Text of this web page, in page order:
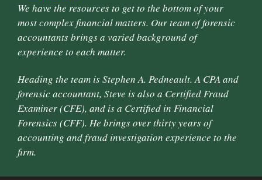
We have the resources to get to the bottom of your
most complex financial matters. Our team of forensic
accountants brings a varied background of
experience to each matter.
Heading the team is Stephen A. Pedneault. A CPA and
forensic accountant, Steve is also a Certified Fraud
Examiner (CFE), and is a Certified in Financial
Forensics (CFF). He brings over thirty years of
accounting and fraud investigation experience to the
firm.